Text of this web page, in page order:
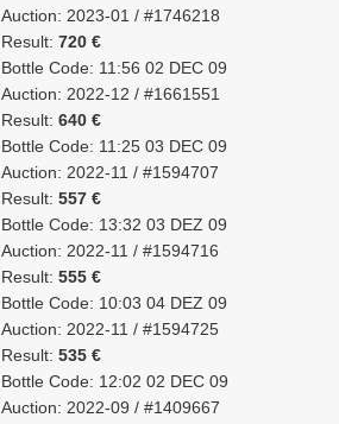
Auction: 2023-01 / #1746218
Result: 720 €
Bottle Code: 11:56 02 DEC 09
Auction: 2022-12 / #1661551
Result: 640 €
Bottle Code: 11:25 03 DEC 09
Auction: 2022-11 / #1594707
Result: 557 €
Bottle Code: 13:32 03 DEZ 09
Auction: 2022-11 / #1594716
Result: 555 €
Bottle Code: 10:03 04 DEZ 09
Auction: 2022-11 / #1594725
Result: 535 €
Bottle Code: 12:02 02 DEC 09
Auction: 2022-09 / #1409667